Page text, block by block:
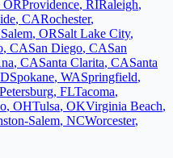
ORProvidence, RIRaleigh,
, CARochester,
Salem, ORSalt Lake City,
, CASan Diego, CASan
, CASanta Clarita, CASanta
Spokane, WASpringfield,
, FLTacoma,
, OHTulsa, OKVirginia Beach,
Salem, NCWorcester,